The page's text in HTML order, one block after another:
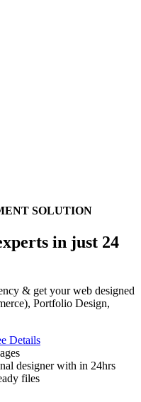
SOLUTION
in just 24
& get your web designed
Portfolio Design,
Details
designer with in 24hrs
files